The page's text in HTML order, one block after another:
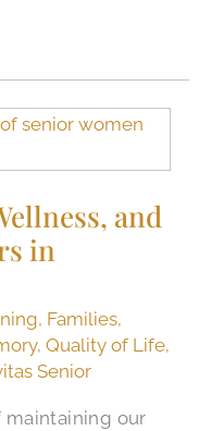
and
in
, Families,
,Quality of Life,
Senior
maintaining our